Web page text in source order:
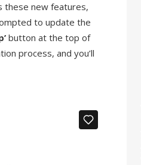
these new features,
to update the
button at the top of
process, and you’ll